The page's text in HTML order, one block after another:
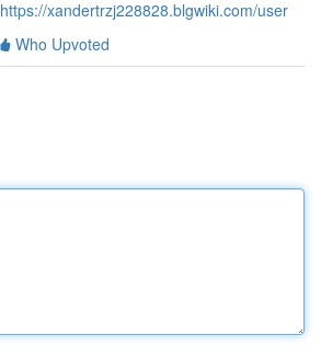
https://xandertrzj228828.blgwiki.com/user
Who Upvoted